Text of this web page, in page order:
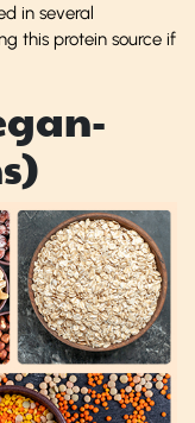
in several
this protein source if